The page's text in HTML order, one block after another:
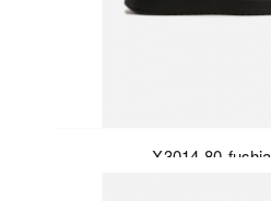
X3014-80-fushia